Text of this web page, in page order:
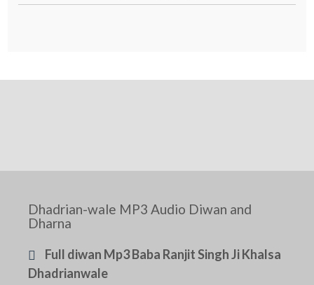
Dhadrian-wale MP3 Audio Diwan and
Dharna
Full diwan Mp3 Baba Ranjit Singh Ji Khalsa
Dhadrianwale